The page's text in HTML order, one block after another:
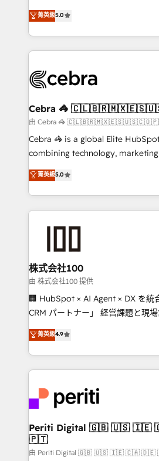
tailored apps, workflows, and
SOC 2 Type II and ISO 27001
OneMetric that matters most:
processes into a seamless, high-
engine. We combine RevOps
technical execution to help
cleaner data, smarter
Implementation & Migration ·
Reporting & Analytics · GTM
Marketing Enablement If you’re ready to elevate
HubSpot from “just your CRM”
infrastructure—let’s talk.
菁英級5.0
Cebra 🦓
由 Cebra 🦓
Cebra 🦓 is a global Elite
combining technology,
expertise across Latin America
Europe, with teams across 7
we combine local insight with
help businesses grow through
end solutions that integrate CRM,
inbound and loop marketing,
creativity. Our multicultural team
Portuguese, and English to
that drive measurable growth. 🌎 Highlights: • 10+
Platform Migration Excellence. •
Year LATAM 2022, 2023, 2024,
business with HubSpot? Let
you grow faster, smarter, and with
菁英級5.0
株式会社100
由 株式会社100 提供
🏢 HubSpot × AI Agent × DX を統
CRM パートナー」 経営課題と現場業務をつなぐAIネイ
ティブ・エージェンシーとして、
力で顧客フロント業務を再設計します。 💡
をする会社か？ HubSpotを共通基
トを組み込んだ顧客フロント業務
ィブ・エージェンシーです。事業
門が分立する組織で、データと業
を、CRMを軸とした全社共通基盤
思決定者・PMO・現場担当者に並走
HubSpot導入・活用支援 顧客デー
菁英級4.9
Periti Digital 🇬🇧 🇺🇸 🇮🇪 🇨🇦 🇩🇪 🇳🇱
🇵🇹
由 Periti Digital 🇬🇧 🇺🇸 🇮🇪 🇨🇦 🇩🇪